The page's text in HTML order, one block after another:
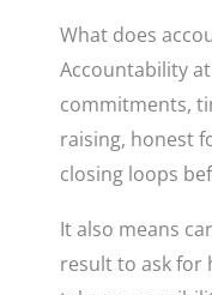
What does
Accountability
commitments,
raising, honest
closing loops
It also means
result to ask for